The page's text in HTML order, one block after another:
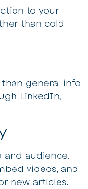
to your
than cold
general info
LinkedIn,
audience.
videos, and
new articles.